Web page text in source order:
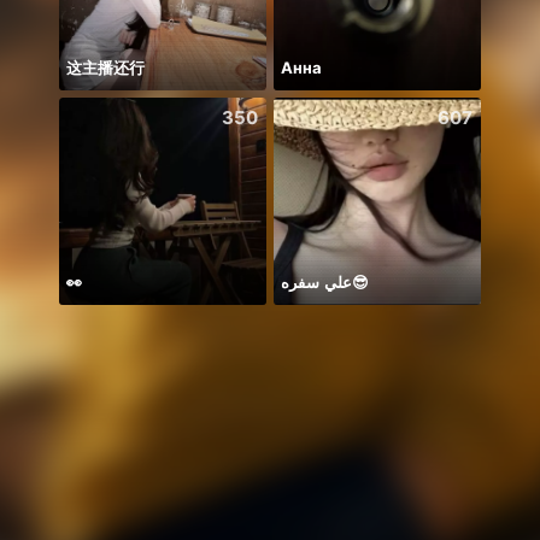
这主播还行 Анна
350
👀
607
علي سفره😎